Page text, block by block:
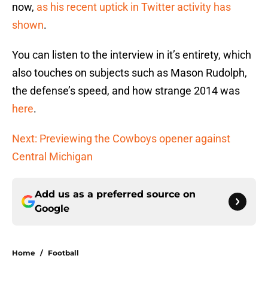
now, as his recent uptick in Twitter activity has
shown.
You can listen to the interview in it’s entirety, which
also touches on subjects such as Mason Rudolph,
the defense’s speed, and how strange 2014 was
here.
Next: Previewing the Cowboys opener against
Central Michigan
Add us as a preferred source on
Google
Home / Football